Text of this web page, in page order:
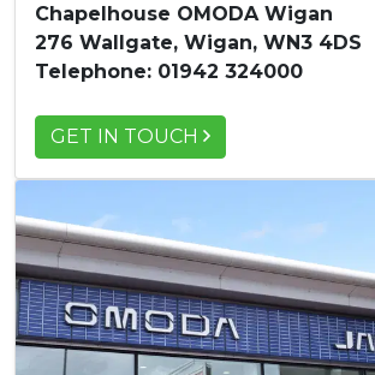
Chapelhouse OMODA Wigan
276 Wallgate, Wigan, WN3 4DS
Telephone: 01942 324000
GET IN TOUCH